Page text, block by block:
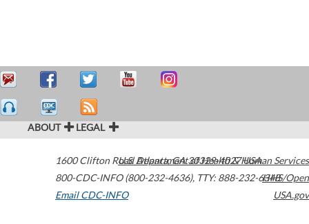
ABOUT LEGAL
1600 Clifton Road Atlanta,GA30329-4027USA
800-CDC-INFO (800-232-4636), TTY: 888-232-6348
Email CDC-INFO
U.S. Department of Health & Human Services
HHS/Open
USA.gov